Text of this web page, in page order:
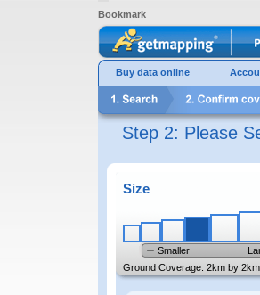
Bookmark
Buy data online
Step 2: Please
Size
Smaller
Ground Coverage: 2km by 2km